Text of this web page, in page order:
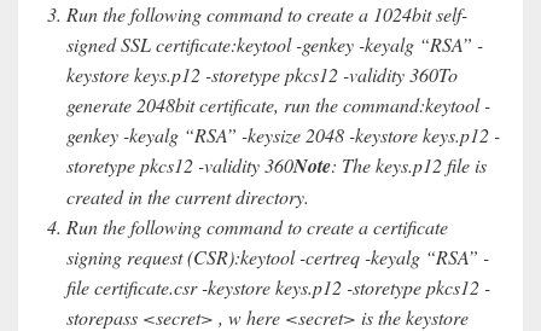
Run the following command to create a 1024bit self-
signed SSL certificate:keytool -genkey -keyalg “RSA” -
keystore keys.p12 -storetype pkcs12 -validity 360To
generate 2048bit certificate, run the command:keytool -
genkey -keyalg “RSA” -keysize 2048 -keystore keys.p12 -
storetype pkcs12 -validity 360Note: The keys.p12 file is
created in the current directory.
Run the following command to create a certificate
signing request (CSR):keytool -certreq -keyalg “RSA” -
file certificate.csr -keystore keys.p12 -storetype pkcs12 -
storepass <secret> , w here <secret> is the keystore